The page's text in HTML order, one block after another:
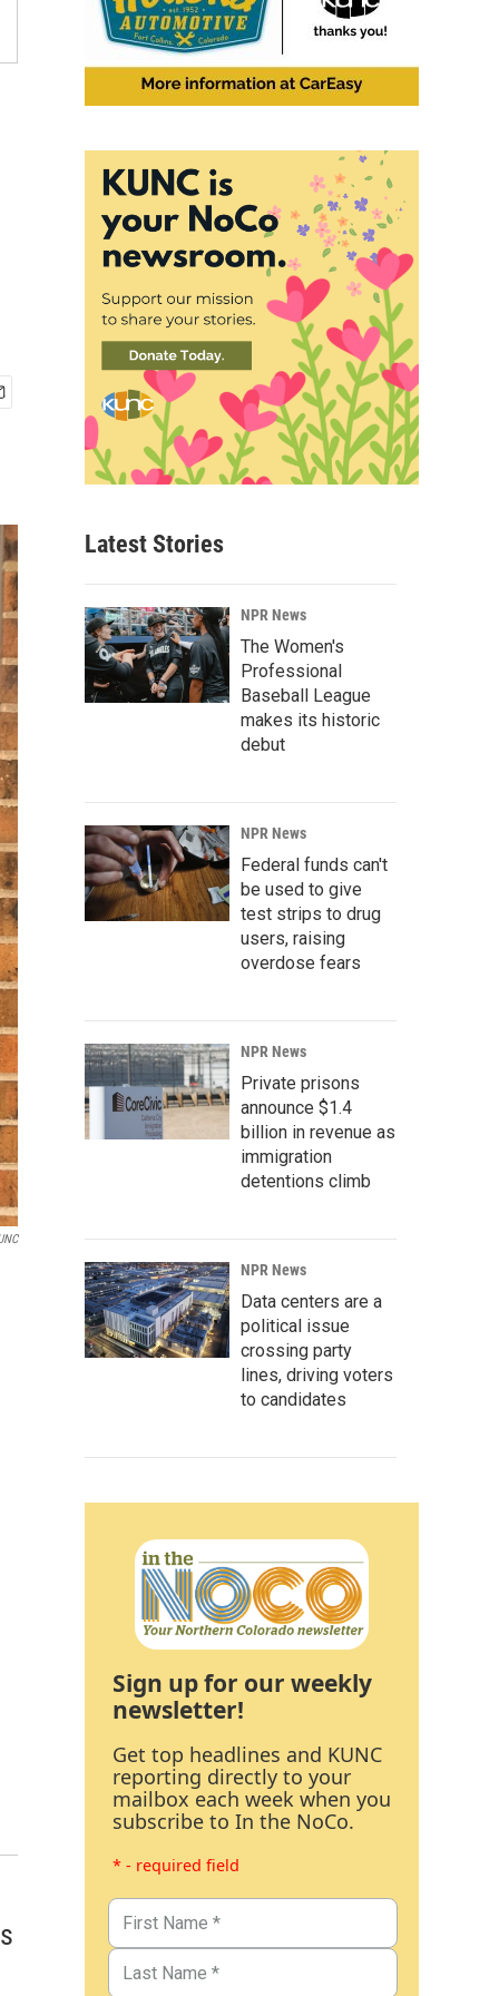
Latest Stories
NPR News
The Women's
Professional
Baseball League
makes its historic
debut
NPR News
Federal funds can't
be used to give
test strips to drug
users, raising
overdose fears
NPR News
Private prisons
announce $1.4
billion in revenue as
immigration
detentions climb
NPR News
Data centers are a
political issue
crossing party
lines, driving voters
to candidates
Sign up for our weekly
newsletter!
Get top headlines and KUNC
reporting directly to your
mailbox each week when you
subscribe to In the NoCo.
* - required field